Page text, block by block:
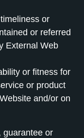
or
or referred
External Web
or fitness for
or product
and/or on
or